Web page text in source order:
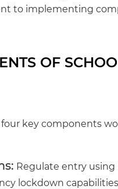
to implementing
OF
key components
Regulate entry using
lockdown